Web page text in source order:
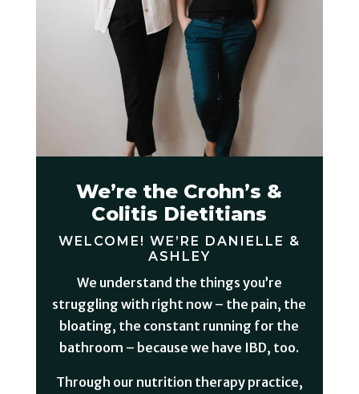
We’re the Crohn’s &
Colitis Dietitians
WELCOME! WE’RE DANIELLE &
ASHLEY
We understand the things you’re
struggling with right now – the pain, the
bloating, the constant running for the
bathroom – because we have IBD, too.
Through our nutrition therapy practice,